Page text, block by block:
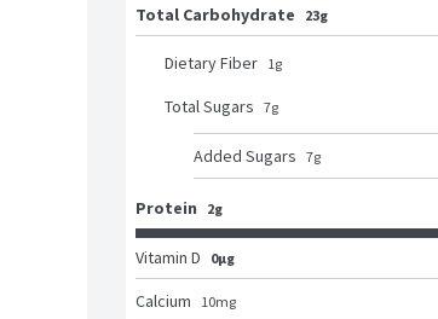
Total Carbohydrate
23g
Dietary Fiber 1g
Total Sugars 7g
Added Sugars 7g
Protein 2g
Vitamin D 0μg
Calcium
10mg